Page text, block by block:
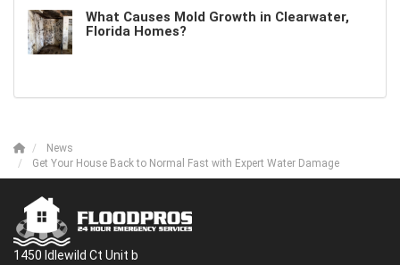
What Causes Mold Growth in Clearwater,
Florida Homes?
News
Get Your House Back to Normal Fast with Expert Water Damage
1450 Idlewild Ct Unit b